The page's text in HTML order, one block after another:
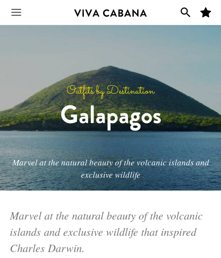
Main
M
F
Galapagos
Outfits by Destination
Marvel at the natural beauty of the volcanic islands and
exclusive wildlife
Marvel at the natural beauty of the volcanic
islands and exclusive wildlife that inspired
Charles Darwin.